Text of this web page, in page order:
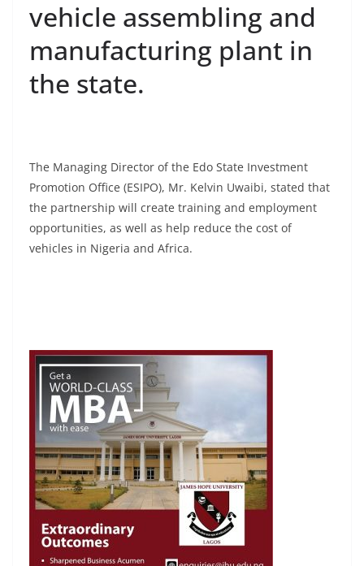
vehicle assembling and
manufacturing plant in
the state.
The Managing Director of the Edo State Investment
Promotion Office (ESIPO), Mr. Kelvin Uwaibi, stated that
the partnership will create training and employment
opportunities, as well as help reduce the cost of
vehicles in Nigeria and Africa.